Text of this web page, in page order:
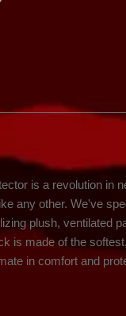
is a revolution in
any other. We've
plush, ventilated
is made of the
in comfort and